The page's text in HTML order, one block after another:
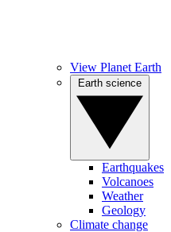
View Planet Earth
Earthquakes
Volcanoes
Weather
Geology
Climate change